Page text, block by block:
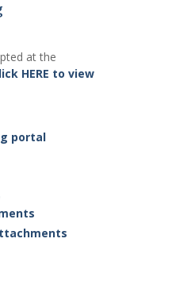
at the
HERE to view
portal